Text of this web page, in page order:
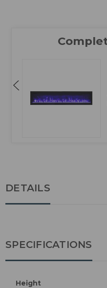
DETAILS
SPECIFICATIONS
Height